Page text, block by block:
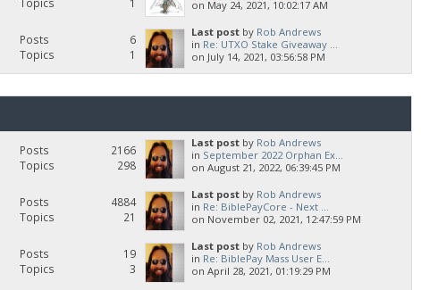
Topics
1
on May 24, 2021, 10:02:17 AM
Posts
6
Topics
1
Last post by Rob Andrews
in Re: UTXO Stake Giveaway ...
on July 14, 2021, 03:56:58 PM
Posts
2166
Topics
298
Last post by Rob Andrews
in September 2022 Orphan Ex...
on August 21, 2022, 06:39:45 PM
Posts
4884
Topics
21
Last post by Rob Andrews
in Re: BiblePayCore - Next ...
on November 02, 2021, 12:47:59 PM
Posts
19
Topics
3
Last post by Rob Andrews
in Re: BiblePay Mass User E...
on April 28, 2021, 01:19:29 PM